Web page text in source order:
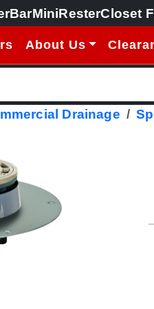
MiniResterCloset
About Us
Drainage